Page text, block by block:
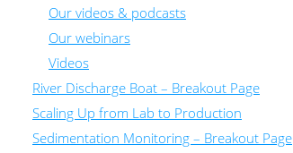
Our videos & podcasts
Our webinars
Videos
River Discharge Boat – Breakout Page
Scaling Up from Lab to Production
Sedimentation Monitoring – Breakout Page